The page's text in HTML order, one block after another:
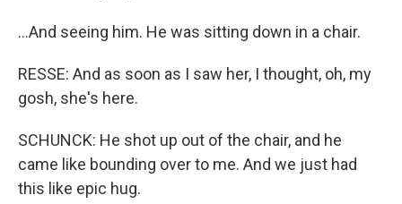
...And seeing him. He was sitting down in a chair.
RESSE: And as soon as I saw her, I thought, oh, my
gosh, she's here.
SCHUNCK: He shot up out of the chair, and he
came like bounding over to me. And we just had
this like epic hug.